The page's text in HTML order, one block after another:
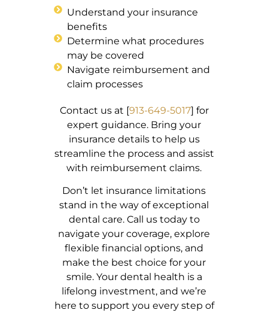
Understand your insurance
benefits
Determine what procedures
may be covered
Navigate reimbursement and
claim processes
Contact us at [913-649-5017] for
expert guidance. Bring your
insurance details to help us
streamline the process and assist
with reimbursement claims.
Don’t let insurance limitations
stand in the way of exceptional
dental care. Call us today to
navigate your coverage, explore
flexible financial options, and
make the best choice for your
smile. Your dental health is a
lifelong investment, and we’re
here to support you every step of